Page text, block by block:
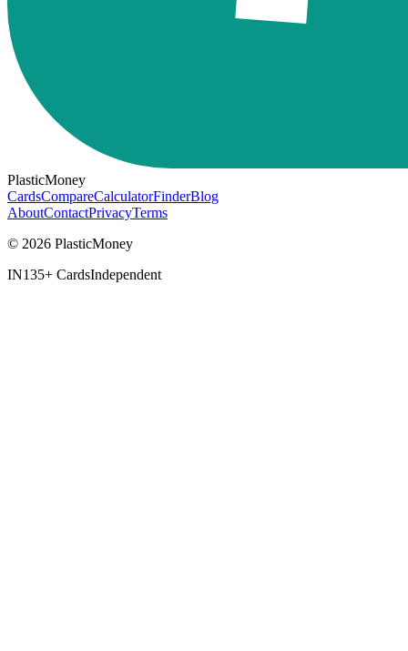
PlasticMoney
CardsCompareCalculatorFinderBlog
AboutContactPrivacyTerms
© 2026 PlasticMoney
IN135+ CardsIndependent